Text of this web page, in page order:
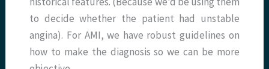
to decide whether the patient had unstable
angina). For AMI, we have robust guidelines on
how to make the diagnosis so we can be more